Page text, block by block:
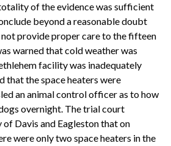
of the evidence was sufficient
beyond a reasonable doubt
provide proper care to the fifteen
warned that cold weather was
facility was inadequately
that the space heaters were
an animal control officer as to how
overnight. The trial court
Davis and Eagleston that on
were only two space heaters in the